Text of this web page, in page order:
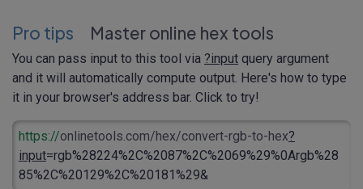
Pro tips Master online hex tools
You can pass input to this tool via ?input query argument
and it will automatically compute output. Here's how to type
it in your browser's address bar. Click to try!
https://onlinetools.com/hex/convert-rgb-to-hex?
input=rgb%28224%2C%2087%2C%2069%29%0Argb%28
85%2C%20129%2C%20181%29&